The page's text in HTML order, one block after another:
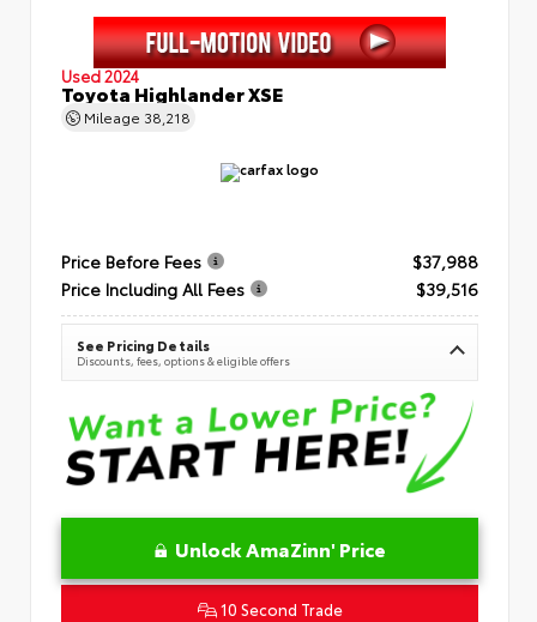
Used 2024
Toyota Highlander XSE
Mileage 38,218
Price Before Fees
$37,988
Price Including All Fees
$39,516
See Pricing Details
Discounts, fees, options & eligible offers
Unlock AmaZinn' Price
10 Second Trade